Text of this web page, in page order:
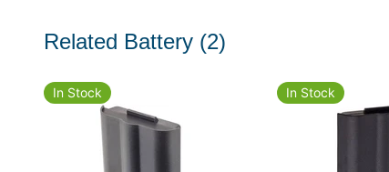
Related Battery (2)
In Stock In Stock